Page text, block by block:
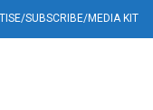
SUBSCRIBE/MEDIA KIT